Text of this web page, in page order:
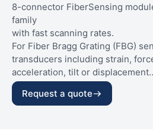
8-connector FiberSensing
family
with fast scanning rates.
For Fiber Bragg Grating (FBG)
transducers including strain,
acceleration, tilt or displacement.
The following applies for each
– Max. number of channels per
General connections:
– 2 x Ethernet supporting PTPv2
Request a quote